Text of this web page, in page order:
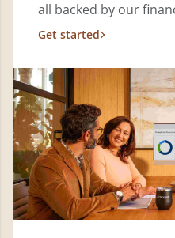
all backed by our
Get started